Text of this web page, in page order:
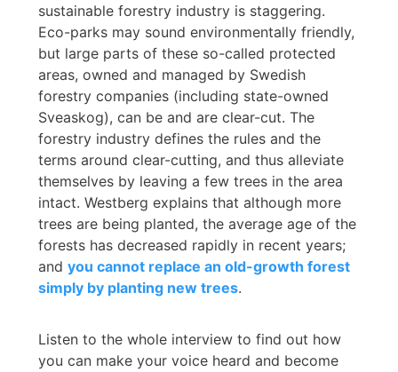
sustainable forestry industry is staggering.
Eco-parks may sound environmentally friendly,
but large parts of these so-called protected
areas, owned and managed by Swedish
forestry companies (including state-owned
Sveaskog), can be and are clear-cut. The
forestry industry defines the rules and the
terms around clear-cutting, and thus alleviate
themselves by leaving a few trees in the area
intact. Westberg explains that although more
trees are being planted, the average age of the
forests has decreased rapidly in recent years;
and you cannot replace an old-growth forest
simply by planting new trees.
Listen to the whole interview to find out how
you can make your voice heard and become